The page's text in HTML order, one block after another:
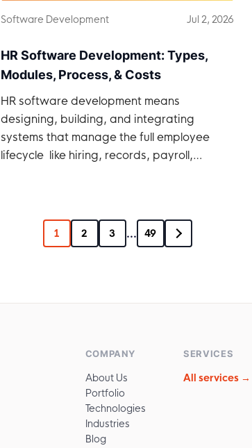
Software Development Jul 2, 2026
HR Software Development: Types,
Modules, Process, & Costs
HR software development means
designing, building, and integrating
systems that manage the full employee
lifecycle like hiring, records, payroll,
1 2 3 ... 49
COMPANY
About Us
Portfolio
Technologies
Industries
Blog
SERVICES
All services →